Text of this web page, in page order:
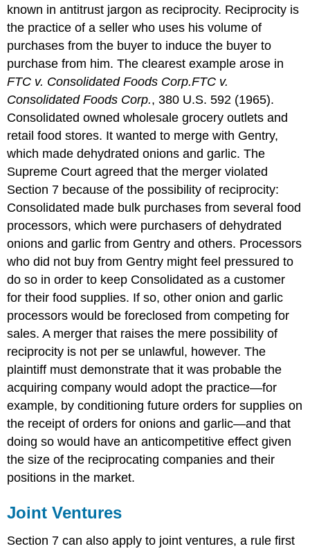
known in antitrust jargon as reciprocity. Reciprocity is
the practice of a seller who uses his volume of
purchases from the buyer to induce the buyer to
purchase from him. The clearest example arose in
FTC v. Consolidated Foods Corp.FTC v.
Consolidated Foods Corp., 380 U.S. 592 (1965).
Consolidated owned wholesale grocery outlets and
retail food stores. It wanted to merge with Gentry,
which made dehydrated onions and garlic. The
Supreme Court agreed that the merger violated
Section 7 because of the possibility of reciprocity:
Consolidated made bulk purchases from several food
processors, which were purchasers of dehydrated
onions and garlic from Gentry and others. Processors
who did not buy from Gentry might feel pressured to
do so in order to keep Consolidated as a customer
for their food supplies. If so, other onion and garlic
processors would be foreclosed from competing for
sales. A merger that raises the mere possibility of
reciprocity is not per se unlawful, however. The
plaintiff must demonstrate that it was probable the
acquiring company would adopt the practice—for
example, by conditioning future orders for supplies on
the receipt of orders for onions and garlic—and that
doing so would have an anticompetitive effect given
the size of the reciprocating companies and their
positions in the market.
Joint Ventures
Section 7 can also apply to joint ventures, a rule first